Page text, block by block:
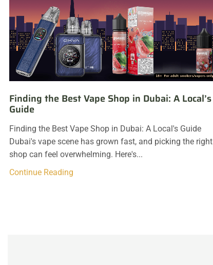
Finding the Best Vape Shop in Dubai: A Local’s
Guide
Finding the Best Vape Shop in Dubai: A Local's Guide
Dubai's vape scene has grown fast, and picking the right
shop can feel overwhelming. Here's...
Continue Reading